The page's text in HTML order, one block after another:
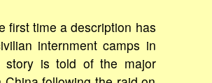
first time a description has
internment camps in
story is told of the major